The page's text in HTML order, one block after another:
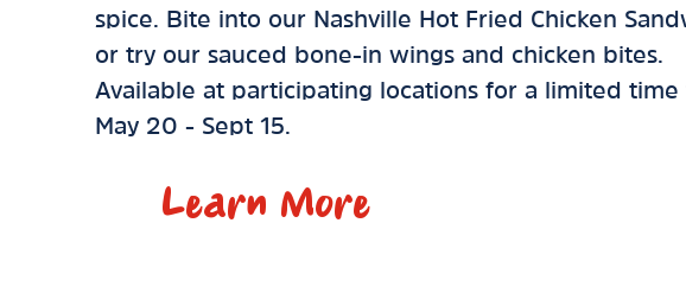
spice. Bite into our Nashville Hot Fried Chicken
or try our sauced bone-in wings and chicken bites.
Available at participating locations for a limited time
May 20 - Sept 15.
Learn More